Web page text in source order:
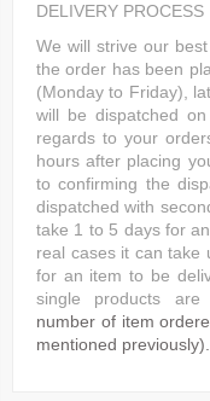
DELIVERY PROCESS
We will strive our
the order has been
(Monday to Friday),
will be dispatched
regards to your
hours after placing
to confirming the
dispatched with
take 1 to 5 days for
real cases it can take
for an item to be
single products
number of item
mentioned previously).